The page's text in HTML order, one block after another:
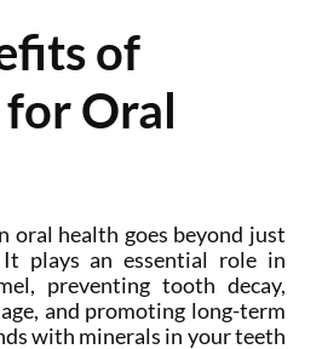
of
Oral
oral health goes beyond just
plays an essential role in
preventing tooth decay,
and promoting long-term
with minerals in your teeth